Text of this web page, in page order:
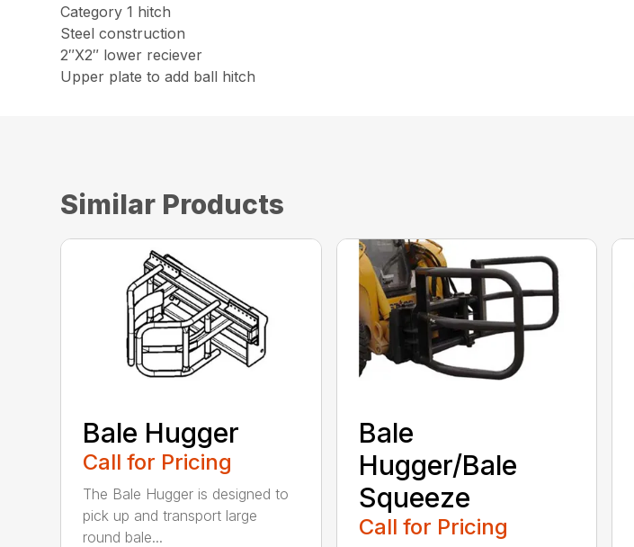
Category 1 hitch
Steel construction
2″X2″ lower reciever
Upper plate to add ball hitch
Similar Products
Bale Hugger
Call for Pricing
The Bale Hugger is designed to
pick up and transport large
round bale...
Bale
Hugger/Bale
Squeeze
Call for Pricing